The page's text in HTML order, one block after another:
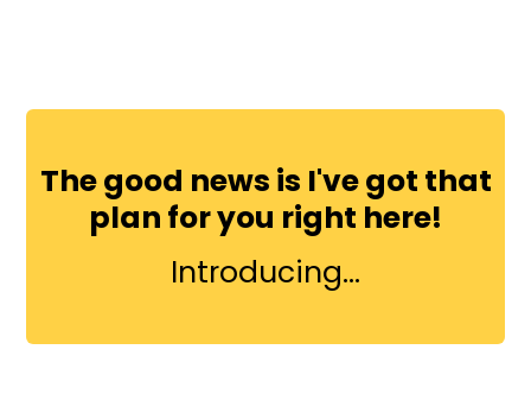
The good news is I've got that
plan for you right here!
Introducing...